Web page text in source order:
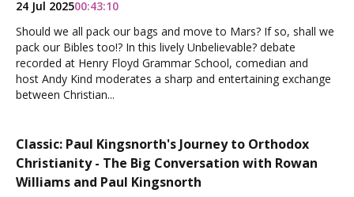
24 Jul 202500:43:10
Should we all pack our bags and move to Mars? If so, shall we
pack our Bibles too!? In this lively Unbelievable? debate
recorded at Henry Floyd Grammar School, comedian and
host Andy Kind moderates a sharp and entertaining exchange
between Christian...
Classic: Paul Kingsnorth's Journey to Orthodox
Christianity - The Big Conversation with Rowan
Williams and Paul Kingsnorth